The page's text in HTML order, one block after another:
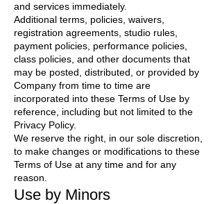
and services immediately.
Additional terms, policies, waivers,
registration agreements, studio rules,
payment policies, performance policies,
class policies, and other documents that
may be posted, distributed, or provided by
Company from time to time are
incorporated into these Terms of Use by
reference, including but not limited to the
Privacy Policy.
We reserve the right, in our sole discretion,
to make changes or modifications to these
Terms of Use at any time and for any
reason.
Use by Minors